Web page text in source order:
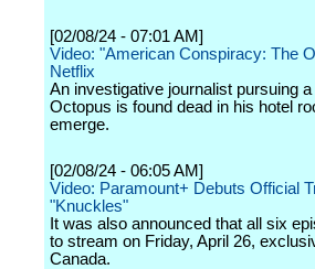
[02/08/24 - 07:01 AM]
Video: "American Conspiracy: The
Netflix
An investigative journalist pursuing
Octopus is found dead in his hotel
emerge.
[02/08/24 - 06:05 AM]
Video: Paramount+ Debuts Official
"Knuckles"
It was also announced that all six
to stream on Friday, April 26,
Canada.